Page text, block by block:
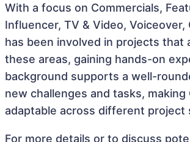
With a focus on Commercials,
Influencer, TV & Video, Voiceover,
has been involved in projects that
these areas, gaining hands-on
background supports a well-
new challenges and tasks, making
adaptable across different project
For more details or to discuss